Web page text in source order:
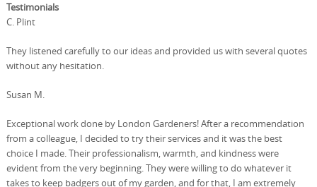
Testimonials
C. Plint
They listened carefully to our ideas and provided us with several quotes
without any hesitation.
Susan M.
Exceptional work done by London Gardeners! After a recommendation
from a colleague, I decided to try their services and it was the best
choice I made. Their professionalism, warmth, and kindness were
evident from the very beginning. They were willing to do whatever it
takes to keep badgers out of my garden, and for that, I am extremely